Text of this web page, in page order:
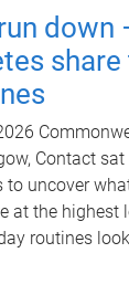
down
share
Contact
to uncover
at the highest
routines